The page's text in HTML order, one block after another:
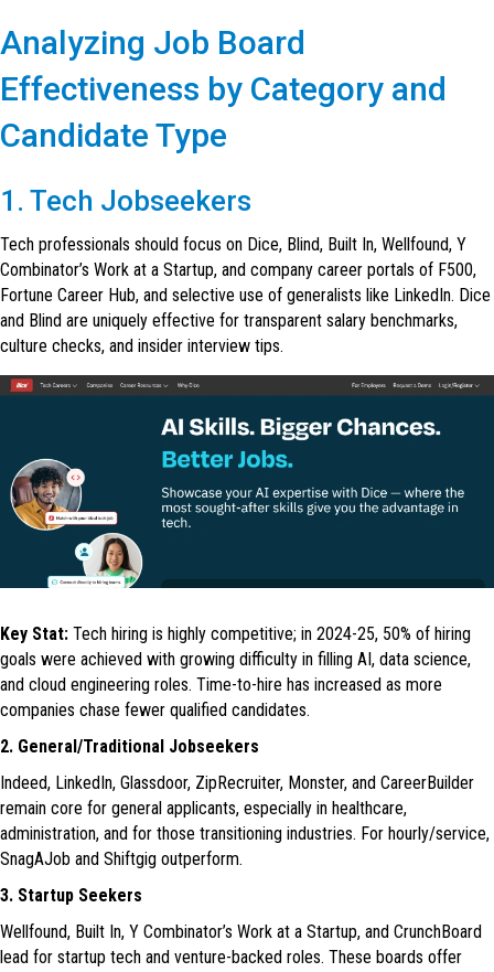
Analyzing Job Board
Effectiveness by Category and
Candidate Type
1. Tech Jobseekers
Tech professionals should focus on Dice, Blind, Built In, Wellfound, Y
Combinator’s Work at a Startup, and company career portals of F500,
Fortune Career Hub, and selective use of generalists like LinkedIn. Dice
and Blind are uniquely effective for transparent salary benchmarks,
culture checks, and insider interview tips.
Key Stat: Tech hiring is highly competitive; in 2024-25, 50% of hiring
goals were achieved with growing difficulty in filling AI, data science,
and cloud engineering roles. Time-to-hire has increased as more
companies chase fewer qualified candidates.
2. General/Traditional Jobseekers
Indeed, LinkedIn, Glassdoor, ZipRecruiter, Monster, and CareerBuilder
remain core for general applicants, especially in healthcare,
administration, and for those transitioning industries. For hourly/service,
SnagAJob and Shiftgig outperform.
3. Startup Seekers
Wellfound, Built In, Y Combinator’s Work at a Startup, and CrunchBoard
lead for startup tech and venture-backed roles. These boards offer